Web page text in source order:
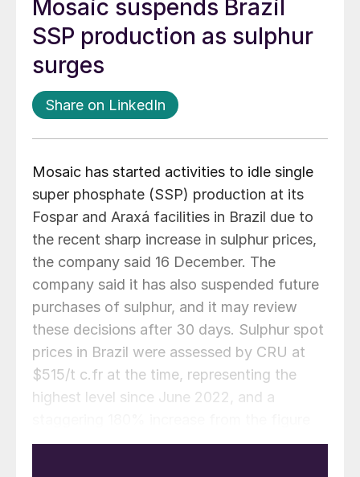
Mosaic suspends Brazil
SSP production as sulphur
surges
Share on LinkedIn
Mosaic has started activities to idle single
super phosphate (SSP) production at its
Fospar and Araxá facilities in Brazil due to
the recent sharp increase in sulphur prices,
the company said 16 December. The
company said it has also suspended future
purchases of sulphur, and it may review
these decisions after 30 days. Sulphur spot
prices in Brazil were assessed by CRU at
$515/t c.fr at the time, representing the
highest level since June 2022, and a
of $182/t c.fr at the start of 2025. Prices